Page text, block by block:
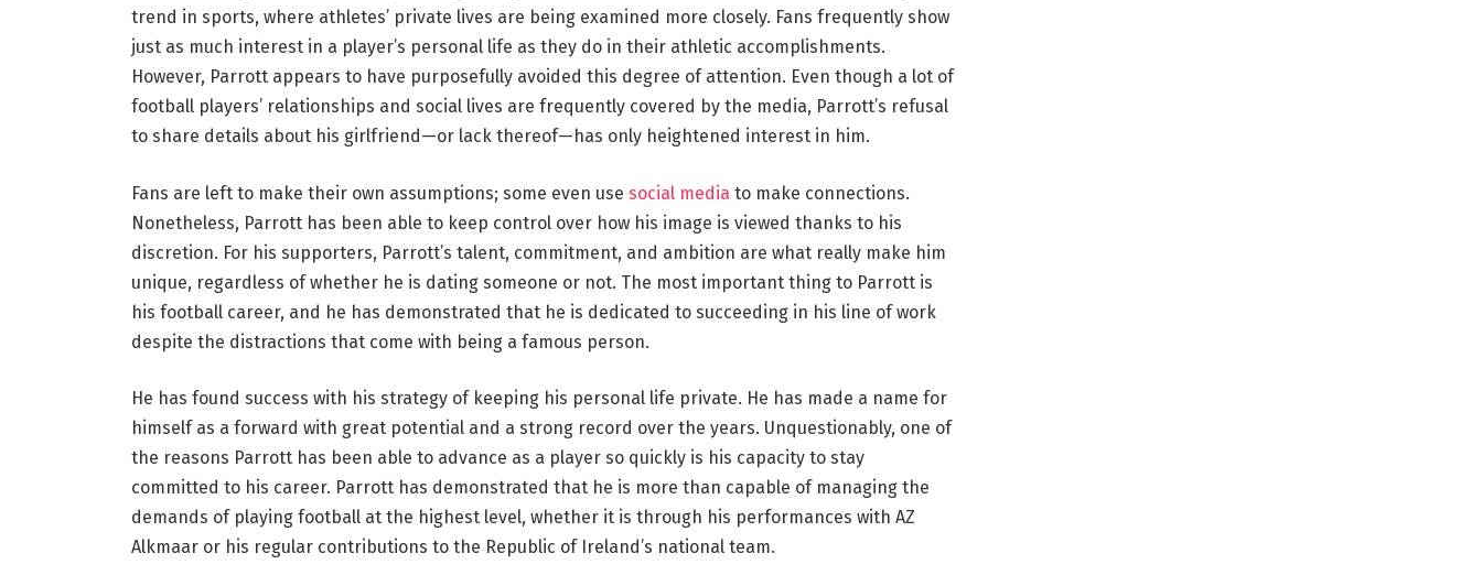
trend in sports, where athletes’ private lives are being examined more closely. Fans frequently show
just as much interest in a player’s personal life as they do in their athletic accomplishments.
However, Parrott appears to have purposefully avoided this degree of attention. Even though a lot of
football players’ relationships and social lives are frequently covered by the media, Parrott’s refusal
to share details about his girlfriend—or lack thereof—has only heightened interest in him.
Fans are left to make their own assumptions; some even use social media to make connections.
Nonetheless, Parrott has been able to keep control over how his image is viewed thanks to his
discretion. For his supporters, Parrott’s talent, commitment, and ambition are what really make him
unique, regardless of whether he is dating someone or not. The most important thing to Parrott is
his football career, and he has demonstrated that he is dedicated to succeeding in his line of work
despite the distractions that come with being a famous person.
He has found success with his strategy of keeping his personal life private. He has made a name for
himself as a forward with great potential and a strong record over the years. Unquestionably, one of
the reasons Parrott has been able to advance as a player so quickly is his capacity to stay
committed to his career. Parrott has demonstrated that he is more than capable of managing the
demands of playing football at the highest level, whether it is through his performances with AZ
Alkmaar or his regular contributions to the Republic of Ireland’s national team.